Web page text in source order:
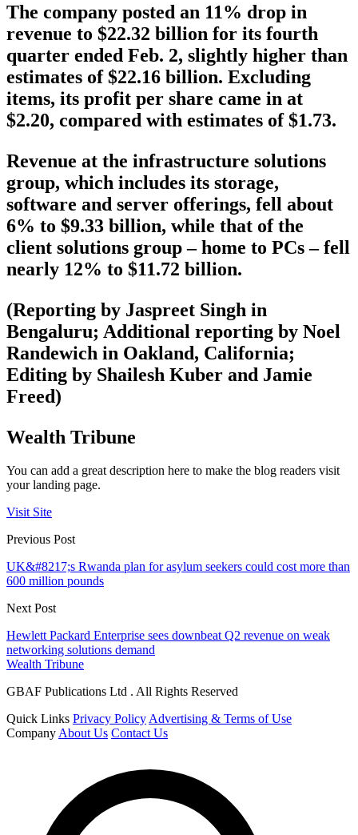
The company posted an 11% drop in
revenue to $22.32 billion for its fourth
quarter ended Feb. 2, slightly higher than
estimates of $22.16 billion. Excluding
items, its profit per share came in at
$2.20, compared with estimates of $1.73.
Revenue at the infrastructure solutions
group, which includes its storage,
software and server offerings, fell about
6% to $9.33 billion, while that of the
client solutions group – home to PCs – fell
nearly 12% to $11.72 billion.
(Reporting by Jaspreet Singh in
Bengaluru; Additional reporting by Noel
Randewich in Oakland, California;
Editing by Shailesh Kuber and Jamie
Freed)
Wealth Tribune
You can add a great description here to make the blog readers visit
your landing page.
Visit Site
Previous Post
UK&#8217;s Rwanda plan for asylum seekers could cost more than
600 million pounds
Next Post
Hewlett Packard Enterprise sees downbeat Q2 revenue on weak
networking solutions demand
Wealth Tribune
GBAF Publications Ltd . All Rights Reserved
Quick Links Privacy PolicyAdvertising & Terms of Use
CompanyAbout Us Contact Us